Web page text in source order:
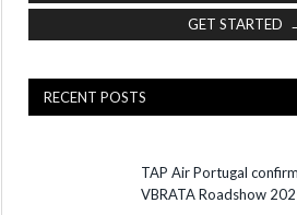
GET STARTED
RECENT POSTS
TAP Air Portugal
VBRATA Roadshow